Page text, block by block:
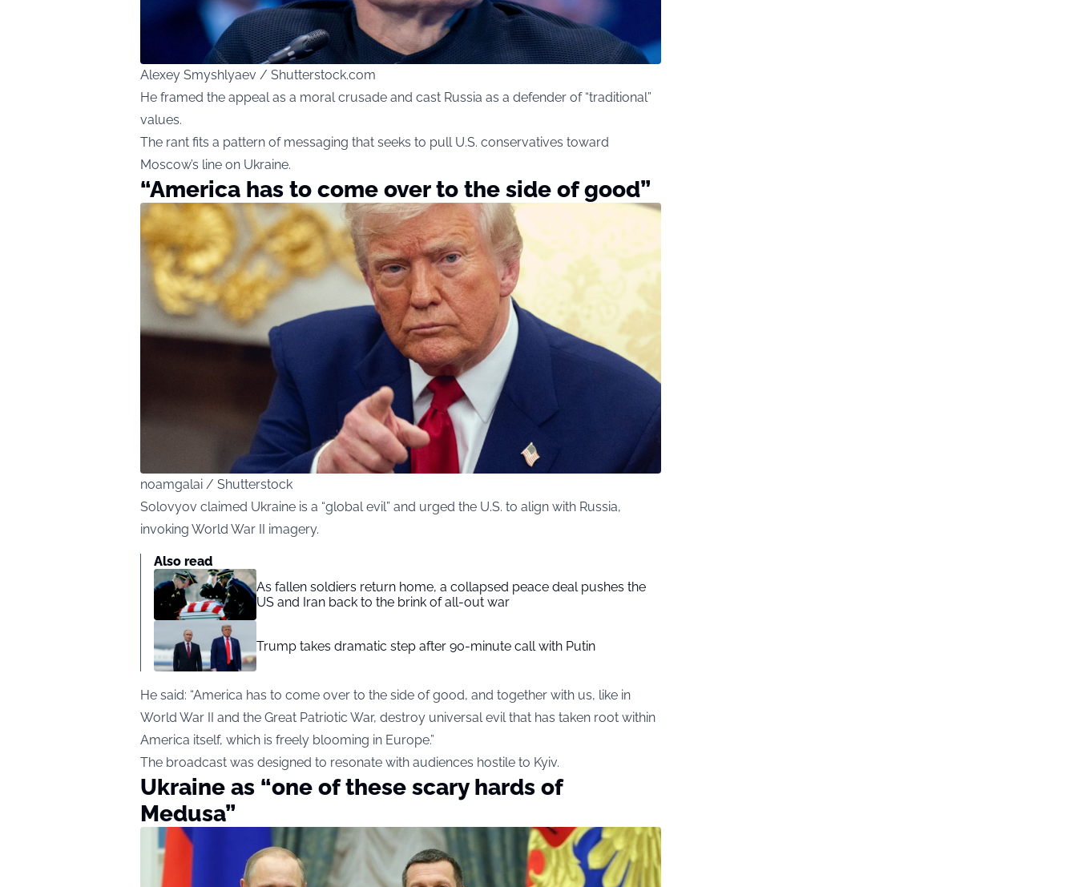
Alexey Smyshlyaev / Shutterstock.com
He framed the appeal as a moral crusade and cast Russia as a defender of “traditional”
values.
The rant fits a pattern of messaging that seeks to pull U.S. conservatives toward
Moscow’s line on Ukraine.
“America has to come over to the side of good”
noamgalai / Shutterstock
Solovyov claimed Ukraine is a “global evil” and urged the U.S. to align with Russia,
invoking World War II imagery.
Also read
As fallen soldiers return home, a collapsed peace deal pushes the
US and Iran back to the brink of all-out war
Trump takes dramatic step after 90-minute call with Putin
He said: “America has to come over to the side of good, and together with us, like in
World War II and the Great Patriotic War, destroy universal evil that has taken root within
America itself, which is freely blooming in Europe.”
The broadcast was designed to resonate with audiences hostile to Kyiv.
Ukraine as “one of these scary hards of
Medusa”